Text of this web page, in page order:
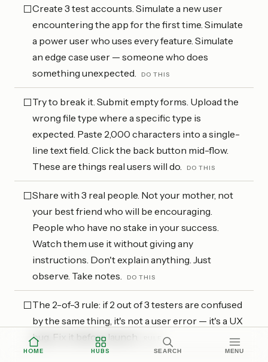
HOME HUBS SEARCH MENU
⬜Create 3 test accounts. Simulate a new user
encountering the app for the first time. Simulate
a power user who uses every feature. Simulate
an edge case user — someone who does
something unexpected.
DO THIS
⬜Try to break it. Submit empty forms. Upload the
wrong file type where a specific type is
expected. Paste 2,000 characters into a single-
line text field. Click the back button mid-flow.
These are things real users will do.
DO THIS
⬜Share with 3 real people. Not your mother, not
your best friend who will be encouraging.
People who have no stake in your success.
Watch them use it without giving any
instructions. Don't explain anything. Just
observe. Take notes.
DO THIS
⬜The 2-of-3 rule: if 2 out of 3 testers are confused
by the same thing, it's not a user error — it's a UX
bug. Fix it before launch.